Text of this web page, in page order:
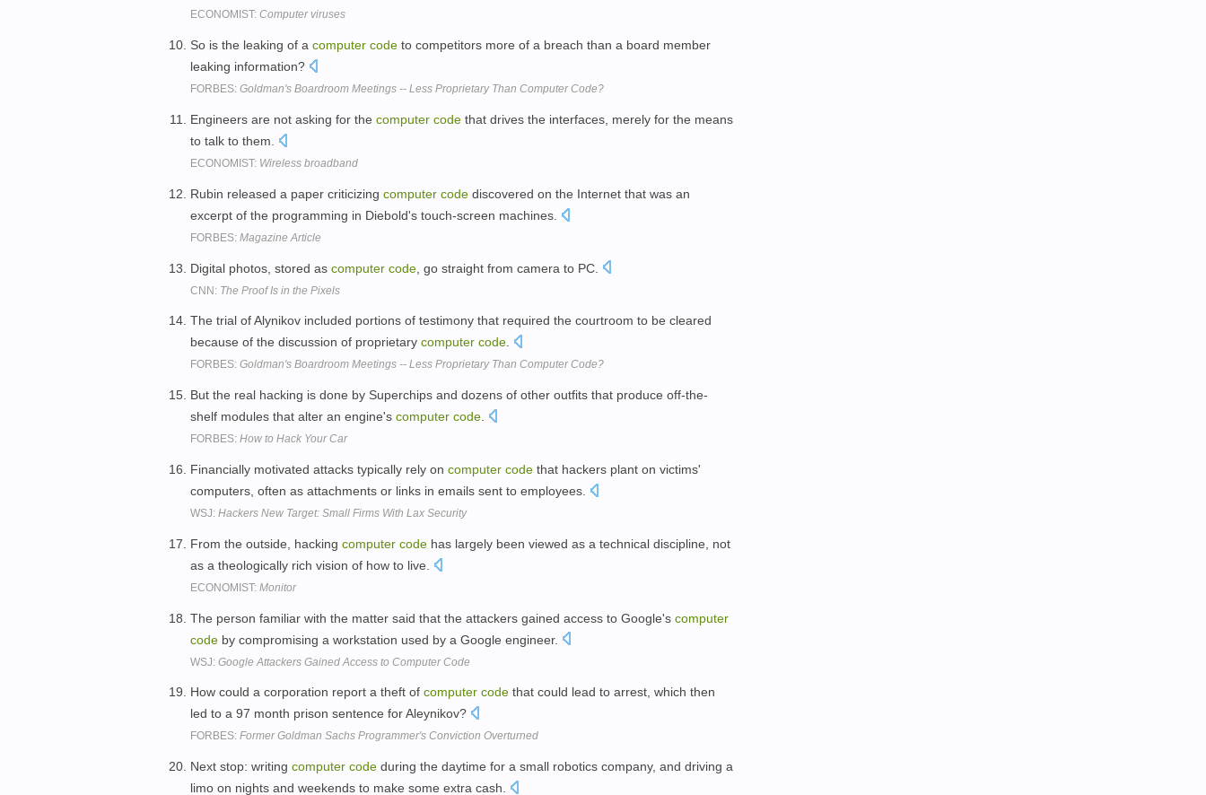
ECONOMIST: Computer viruses
So is the leaking of a computer code to competitors more of a breach than a board member
leaking information?
FORBES: Goldman's Boardroom Meetings -- Less Proprietary Than Computer Code?
Engineers are not asking for the computer code that drives the interfaces, merely for the means
to talk to them.
ECONOMIST: Wireless broadband
Rubin released a paper criticizing computer code discovered on the Internet that was an
excerpt of the programming in Diebold's touch-screen machines.
FORBES: Magazine Article
Digital photos, stored as computer code , go straight from camera to PC.
CNN: The Proof Is in the Pixels
The trial of Alynikov included portions of testimony that required the courtroom to be cleared
because of the discussion of proprietary computer code.
FORBES: Goldman's Boardroom Meetings -- Less Proprietary Than Computer Code?
But the real hacking is done by Superchips and dozens of other outfits that produce off-the-
shelf modules that alter an engine's computer code
FORBES: How to Hack Your Car
Financially motivated attacks typically rely on computer code that hackers plant on victims'
computers, often as attachments or links in emails sent to employees.
WSJ: Hackers New Target: Small Firms With Lax Security
From the outside, hacking computer code has largely been viewed as a technical discipline, not
as a theologically rich vision of how to live.
ECONOMIST: Monitor
The person familiar with the matter said that the attackers gained access to Google's computer
code by compromising a workstation used by a Google engineer.
WSJ: Google Attackers Gained Access to Computer Code
How could a corporation report a theft of computer code that could lead to arrest, which then
led to a 97 month prison sentence for Aleynikov?
FORBES: Former Goldman Sachs Programmer's Conviction Overturned
Next stop: writing computer code during the daytime for a small robotics company, and driving a
limo on nights and weekends to make some extra cash.